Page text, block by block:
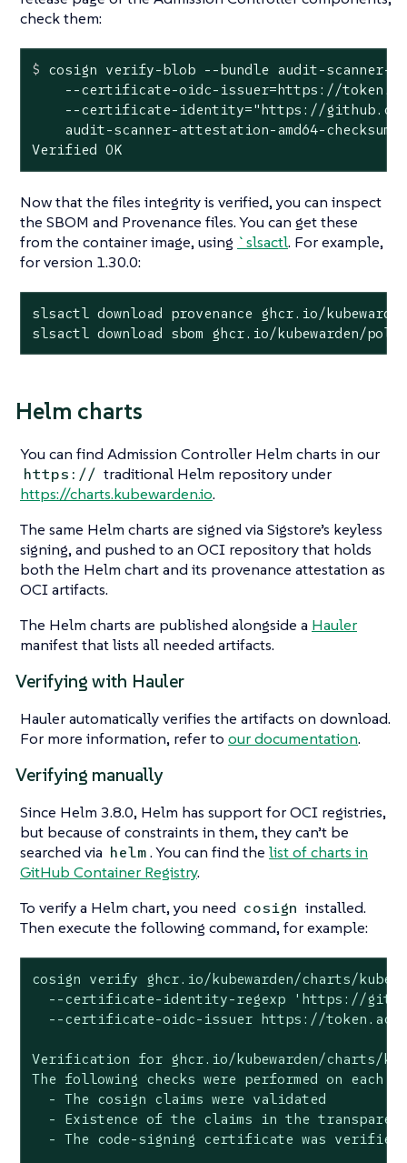
check them:
$ cosign verify-blob --bundle audit-scanner-
--certificate-oidc-issuer=https://
--certificate-identity="https://
audit-scanner-attestation-amd64-
Verified OK
Now that the files integrity is verified, you can inspect
the SBOM and Provenance files. You can get these
from the container image, using `slsactl. For example,
for version 1.30.0:
slsactl download provenance ghcr.io/
slsactl download sbom ghcr.io/kubewarden/
Helm charts
You can find Admission Controller Helm charts in our
https:// traditional Helm repository under
https://charts.kubewarden.io.
The same Helm charts are signed via Sigstore’s keyless
signing, and pushed to an OCI repository that holds
both the Helm chart and its provenance attestation as
OCI artifacts.
The Helm charts are published alongside a Hauler
manifest that lists all needed artifacts.
Verifying with Hauler
Hauler automatically verifies the artifacts on download.
For more information, refer to our documentation.
Verifying manually
Since Helm 3.8.0, Helm has support for OCI registries,
but because of constraints in them, they can’t be
searched via helm. You can find thelist of charts in
GitHub Container Registry.
To verify a Helm chart, you need cosign installed.
Then execute the following command, for example:
cosign verify ghcr.io/kubewarden/charts/
--certificate-identity-regexp 'https://
--certificate-oidc-issuer https://
Verification for ghcr.io/kubewarden/charts/
The following checks were performed on each
  - The cosign claims were validated
- Existence of the claims in the
- The code-signing certificate was